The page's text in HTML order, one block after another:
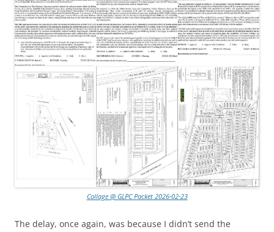
Collage @ GLPC Packet 2026-02-23
The delay, once again, was because I didn’t send the